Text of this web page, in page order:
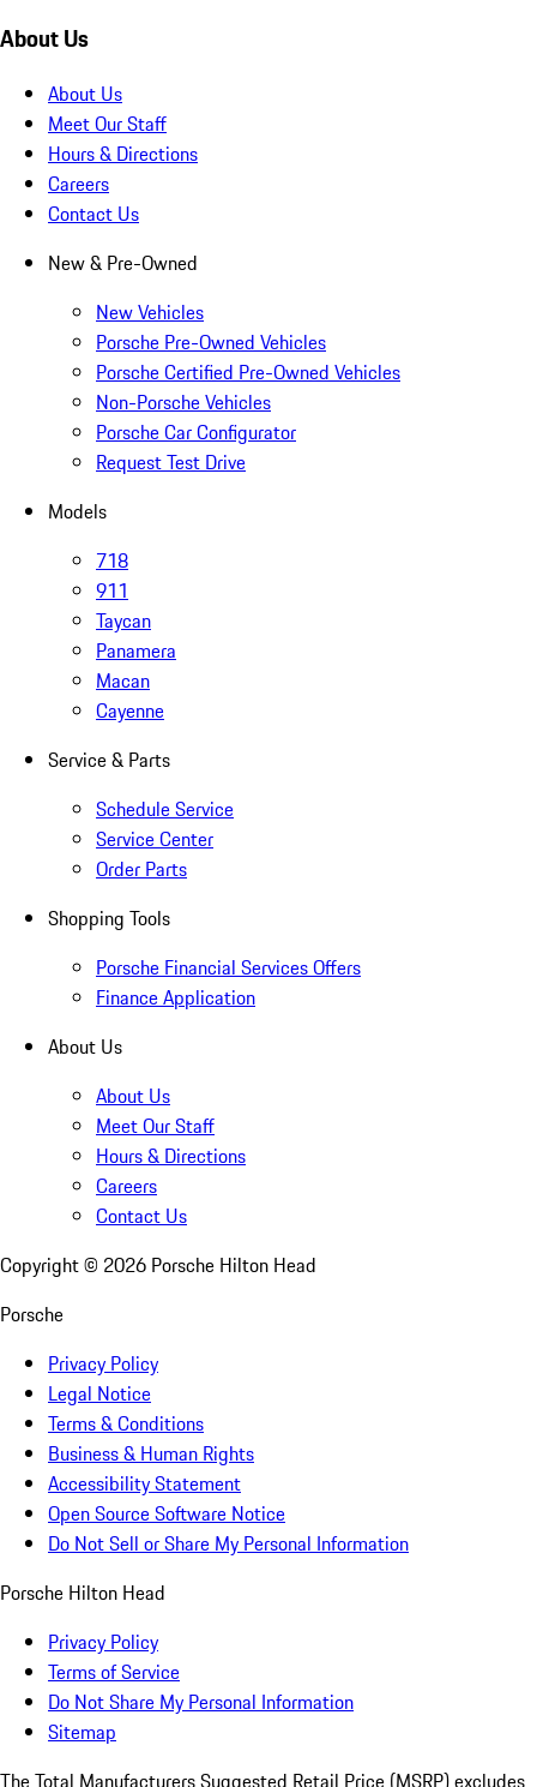
About Us
About Us
Meet Our Staff
Hours & Directions
Careers
Contact Us
New & Pre-Owned
New Vehicles
Porsche Pre-Owned Vehicles
Porsche Certified Pre-Owned Vehicles
Non-Porsche Vehicles
Porsche Car Configurator
Request Test Drive
Models
718
911
Taycan
Panamera
Macan
Cayenne
Service & Parts
Schedule Service
Service Center
Order Parts
Shopping Tools
Porsche Financial Services Offers
Finance Application
About Us
About Us
Meet Our Staff
Hours & Directions
Careers
Contact Us
Copyright © 2026 Porsche Hilton Head
Porsche
Privacy Policy
Legal Notice
Terms & Conditions
Business & Human Rights
Accessibility Statement
Open Source Software Notice
Do Not Sell or Share My Personal Information
Porsche Hilton Head
Privacy Policy
Terms of Service
Do Not Share My Personal Information
Sitemap
The Total Manufacturers Suggested Retail Price (MSRP) excludes